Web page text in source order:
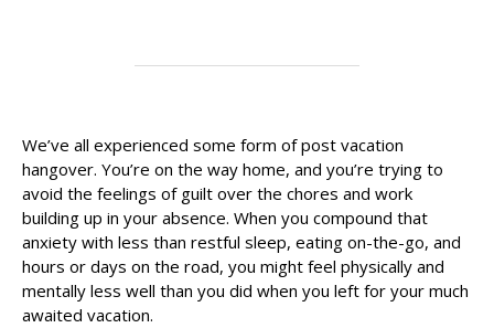
We’ve all experienced some form of post vacation
hangover. You’re on the way home, and you’re trying to
avoid the feelings of guilt over the chores and work
building up in your absence. When you compound that
anxiety with less than restful sleep, eating on-the-go, and
hours or days on the road, you might feel physically and
mentally less well than you did when you left for your much
awaited vacation.